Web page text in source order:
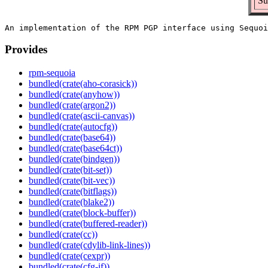
Provides
rpm-sequoia
bundled(crate(aho-corasick))
bundled(crate(anyhow))
bundled(crate(argon2))
bundled(crate(ascii-canvas))
bundled(crate(autocfg))
bundled(crate(base64))
bundled(crate(base64ct))
bundled(crate(bindgen))
bundled(crate(bit-set))
bundled(crate(bit-vec))
bundled(crate(bitflags))
bundled(crate(blake2))
bundled(crate(block-buffer))
bundled(crate(buffered-reader))
bundled(crate(cc))
bundled(crate(cdylib-link-lines))
bundled(crate(cexpr))